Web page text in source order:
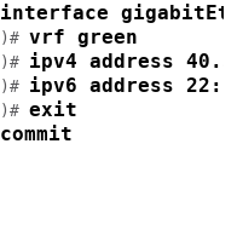
interface
vrf green
ipv4 address
ipv6 address
exit
commit